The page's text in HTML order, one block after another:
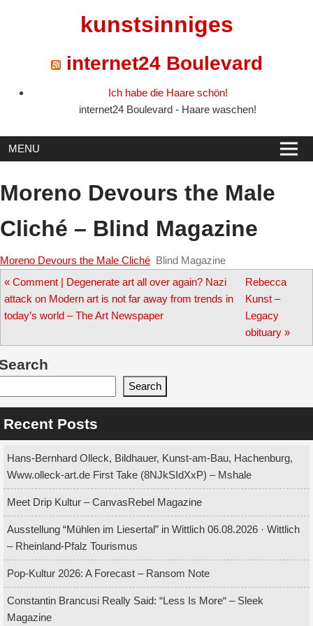
kunstsinniges
internet24 Boulevard
Ich habe die Haare schön!
internet24 Boulevard - Haare waschen!
MENU
Moreno Devours the Male
Cliché – Blind Magazine
Moreno Devours the Male Cliché Blind Magazine
Post
navigation
« Comment | Degenerate art all over again? Nazi
attack on Modern art is not far away from trends in
today’s world – The Art Newspaper
Rebecca
Kunst –
Legacy
obituary»
Search
Recent Posts
Hans-Bernhard Olleck, Bildhauer, Kunst-am-Bau, Hachenburg,
Www.olleck-art.de First Take (8NJkSIdXxP) – Mshale
Meet Drip Kultur – CanvasRebel Magazine
Ausstellung “Mühlen im Liesertal” in Wittlich 06.08.2026 · Wittlich
– Rheinland-Pfalz Tourismus
Pop-Kultur 2026: A Forecast – Ransom Note
Constantin Brancusi Really Said: “Less Is More“ – Sleek
Magazine